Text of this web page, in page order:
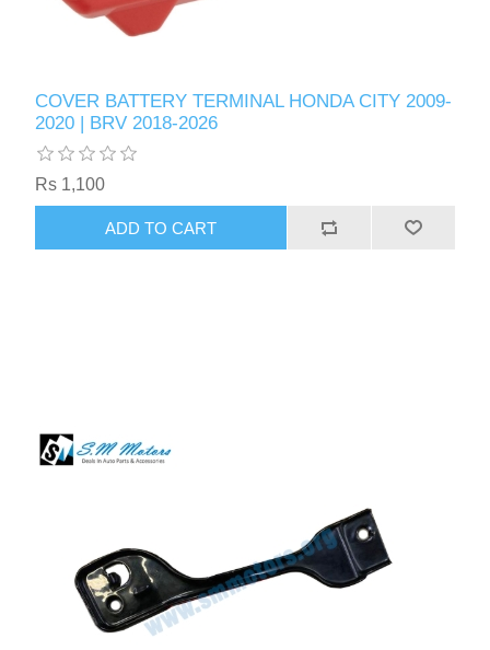
COVER BATTERY TERMINAL HONDA CITY 2009-
2020 | BRV 2018-2026
Rs 1,100
ADD TO CART